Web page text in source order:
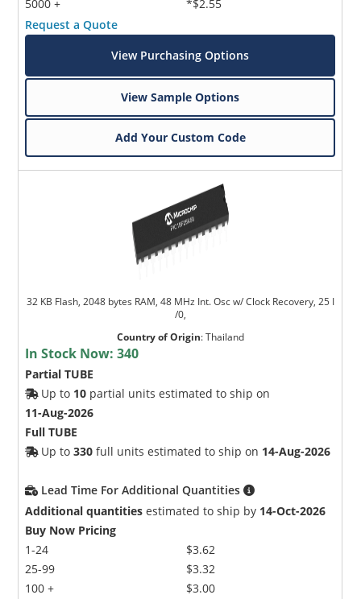
5000 +
*$2.55
Request a Quote
View Purchasing Options
View Sample Options
Add Your Custom Code
32 KB Flash, 2048 bytes RAM, 48 MHz Int. Osc w/ Clock Recovery, 25 I
/0,
Country of Origin:Thailand
In Stock Now:340
Partial TUBE
Up to 10 partial units estimated to ship on
11-Aug-2026
Full TUBE
Up to330 full units estimated to ship on 14-Aug-2026
Lead Time For Additional Quantities
Additional quantities estimated to ship by 14-Oct-2026
Buy Now Pricing
1-24
25-99
100 +
$3.62
$3.32
$3.00